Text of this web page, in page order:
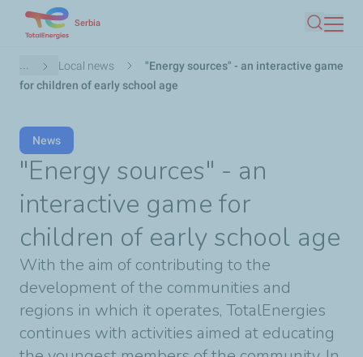
main
Serbia
Search
Breadcrumb
... Local news
"Energy sources" - an interactive game
for children of early school age
News
"Energy sources" - an
interactive game for
children of early school age
With the aim of contributing to the
development of the communities and
regions in which it operates, TotalEnergies
continues with activities aimed at educating